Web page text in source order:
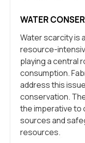
WATER
Water scarcity is
resource-
playing a central
consumption.
address this
conservation.
the imperative to
sources and
resources.